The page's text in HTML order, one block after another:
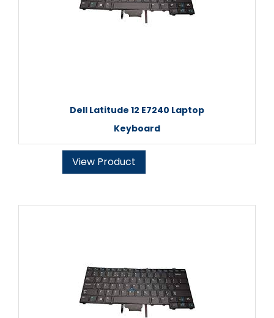
Dell Latitude 12 E7240 Laptop
Keyboard
View Product